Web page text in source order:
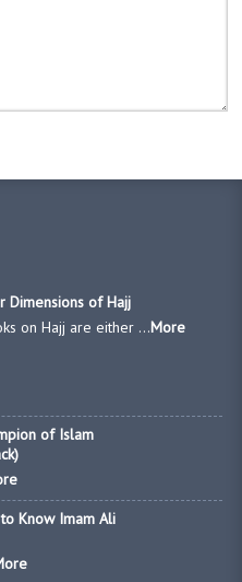
Dimensions of Hajj
on Hajj are either ...More
of Islam
Know Imam Ali